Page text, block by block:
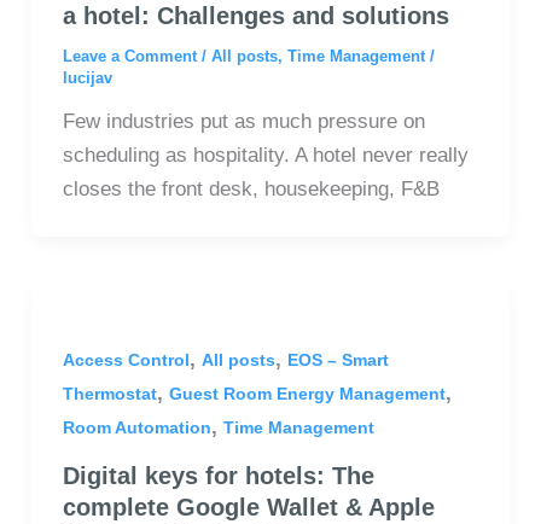
a hotel: Challenges and solutions
Leave a Comment / All posts, Time Management/
lucijav
Few industries put as much pressure on
scheduling as hospitality. A hotel never really
closes the front desk, housekeeping, F&B
Access Control, All posts, EOS – Smart
Thermostat, Guest Room Energy Management,
Room Automation, Time Management
Digital keys for hotels: The
complete Google Wallet & Apple